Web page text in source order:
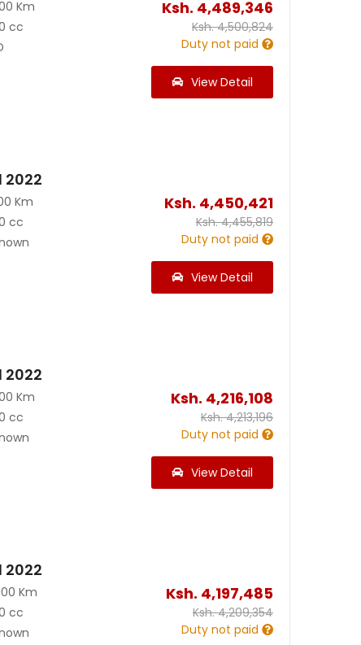
Km
cc
Ksh. 4,489,346
Ksh.4,500,824
Duty not paid
View Detail
2022
Km
cc
Ksh. 4,450,421
Ksh.4,455,819
Duty not paid
View Detail
2022
Km
cc
Ksh. 4,216,108
Ksh.4,213,196
Duty not paid
View Detail
2022
Km
cc
Ksh. 4,197,485
Ksh.4,209,354
Duty not paid